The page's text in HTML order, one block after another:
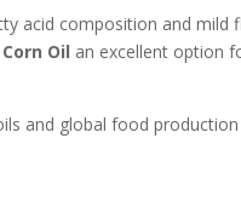
acid composition and
Oil an excellent option
and global food